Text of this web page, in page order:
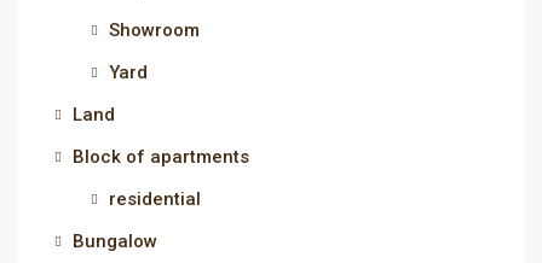
Showroom
Yard
Land
Block of apartments
residential
Bungalow